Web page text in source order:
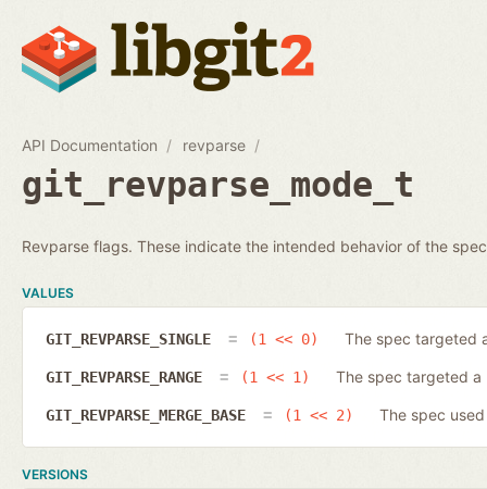
API Documentation revparse
git_revparse_mode_t
Revparse flags. These indicate the intended behavior of the
VALUES
GIT_REVPARSE_SINGLE (1 << 0) The spec targeted
GIT_REVPARSE_RANGE (1 << 1) The spec targeted a
GIT_REVPARSE_MERGE_BASE (1 << 2) The spec
VERSIONS